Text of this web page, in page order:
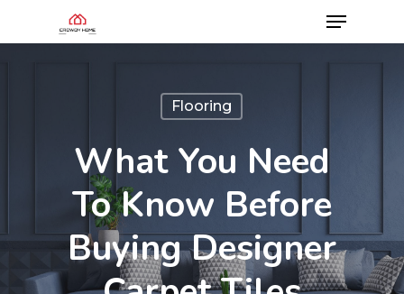
Flooring
What You Need
To Know Before
Buying Designer